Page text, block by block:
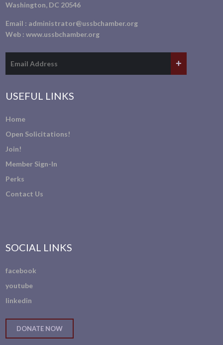
Washington, DC 20546
Email : administrator@ussbchamber.org
Web :www.ussbchamber.org
USEFUL LINKS
Home
Open Solicitations!
Join!
Member Sign-In
Perks
Contact Us
SOCIAL LINKS
facebook
youtube
linkedin
DONATE NOW